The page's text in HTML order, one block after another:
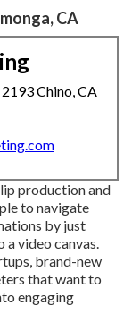
CA
Chino, CA
production and
to navigate
by just
video canvas.
brand-new
that want to
engaging